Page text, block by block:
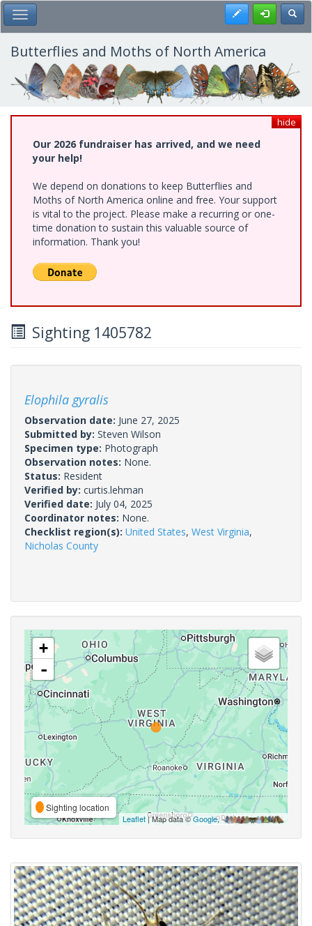
Skip
to
main
content
Toggle Main Menu Register
Butterflies and Moths of North America
hide
Our 2026 fundraiser has arrived, and we need
your help!
We depend on donations to keep Butterflies and
Moths of North America online and free. Your support
is vital to the project. Please make a recurring or one-
time donation to sustain this valuable source of
information. Thank you!
Sighting 1405782
Elophila gyralis
Observation date: June 27, 2025
Submitted by: Steven Wilson
Specimen type: Photograph
Observation notes: None.
Status: Resident
Verified by: curtis.lehman
Verified date: July 04, 2025
Coordinator notes: None.
Checklist region(s): United States, West Virginia,
Nicholas County
+
-
Sighting location
Leaflet| Map data ©Google,